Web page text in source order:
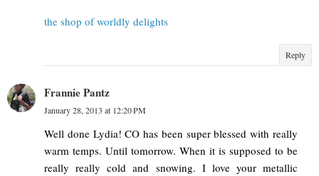
the shop of worldly delights
Reply
Frannie Pantz
January 28, 2013 at 12:20 PM
Well done Lydia! CO has been super blessed with really
warm temps. Until tomorrow. When it is supposed to be
really really cold and snowing. I love your metallic